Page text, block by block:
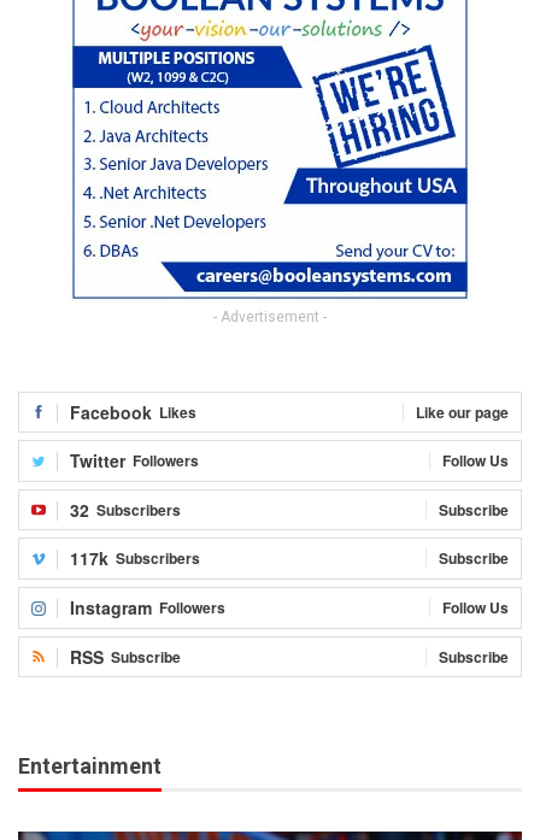
- Advertisement -
Facebook Likes Like our page
Twitter Followers Follow Us
32 Subscribers Subscribe
117k Subscribers Subscribe
Instagram Followers Follow Us
RSS Subscribe Subscribe
Entertainment